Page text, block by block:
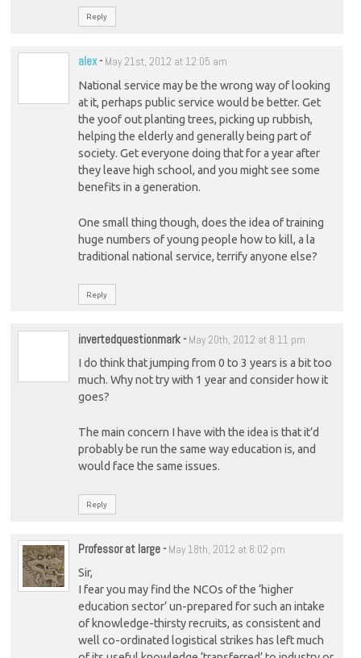
Reply
alex- May 21st, 2012 at 12:05 am
National service may be the wrong way of looking
at it, perhaps public service would be better. Get
the yoof out planting trees, picking up rubbish,
helping the elderly and generally being part of
society. Get everyone doing that for a year after
they leave high school, and you might see some
benefits in a generation.
One small thing though, does the idea of training
huge numbers of young people how to kill, a la
traditional national service, terrify anyone else?
Reply
invertedquestionmark- May 20th, 2012 at 8:11 pm
I do think that jumping from 0 to 3 years is a bit too
much. Why not try with 1 year and consider how it
goes?
The main concern I have with the idea is that it’d
probably be run the same way education is, and
would face the same issues.
Reply
Professor at large- May 18th, 2012 at 8:02 pm
Sir,
I fear you may find the NCOs of the ‘higher
education sector’ un-prepared for such an intake
of knowledge-thirsty recruits, as consistent and
well co-ordinated logistical strikes has left much